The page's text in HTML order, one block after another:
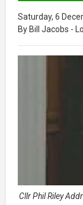
Saturday, 6
By Bill Jacobs -
Cllr Phil Riley